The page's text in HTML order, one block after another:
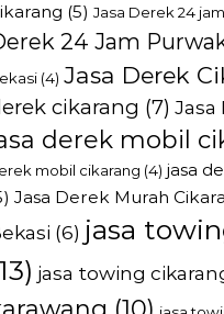
(5) Jasa Derek 24
24 Jam
(4) Jasa Derek
cikarang (7) Jasa
derek mobil
mobil cikarang (4) jasa
Jasa Derek Murah
(6) jasa
jasa towing